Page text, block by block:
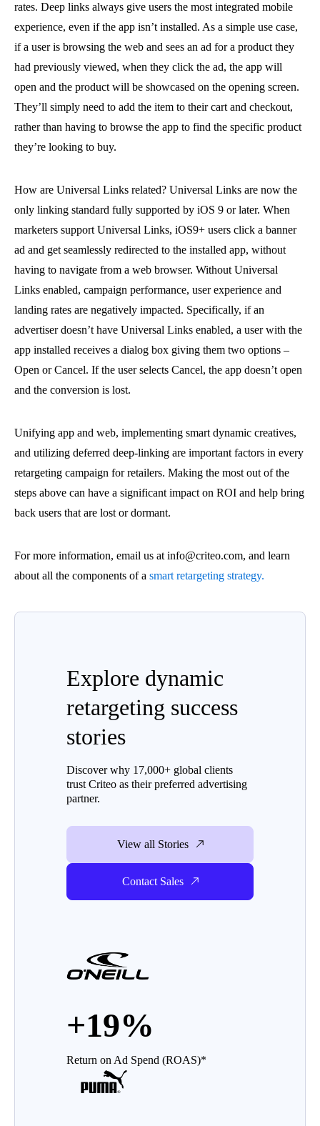
rates. Deep links always give users the most integrated mobile
experience, even if the app isn’t installed. As a simple use case,
if a user is browsing the web and sees an ad for a product they
had previously viewed, when they click the ad, the app will
open and the product will be showcased on the opening screen.
They’ll simply need to add the item to their cart and checkout,
rather than having to browse the app to find the specific product
they’re looking to buy.
How are Universal Links related? Universal Links are now the
only linking standard fully supported by iOS 9 or later. When
marketers support Universal Links, iOS9+ users click a banner
ad and get seamlessly redirected to the installed app, without
having to navigate from a web browser. Without Universal
Links enabled, campaign performance, user experience and
landing rates are negatively impacted. Specifically, if an
advertiser doesn’t have Universal Links enabled, a user with the
app installed receives a dialog box giving them two options –
Open or Cancel. If the user selects Cancel, the app doesn’t open
and the conversion is lost.
Unifying app and web, implementing smart dynamic creatives,
and utilizing deferred deep-linking are important factors in every
retargeting campaign for retailers. Making the most out of the
steps above can have a significant impact on ROI and help bring
back users that are lost or dormant.
For more information, email us at info@criteo.com, and learn
about all the components of a smart retargeting strategy.
Explore dynamic
retargeting success
stories
Discover why 17,000+ global clients
trust Criteo as their preferred advertising
partner.
View all Stories
Contact Sales
+19%
Return on Ad Spend (ROAS)*